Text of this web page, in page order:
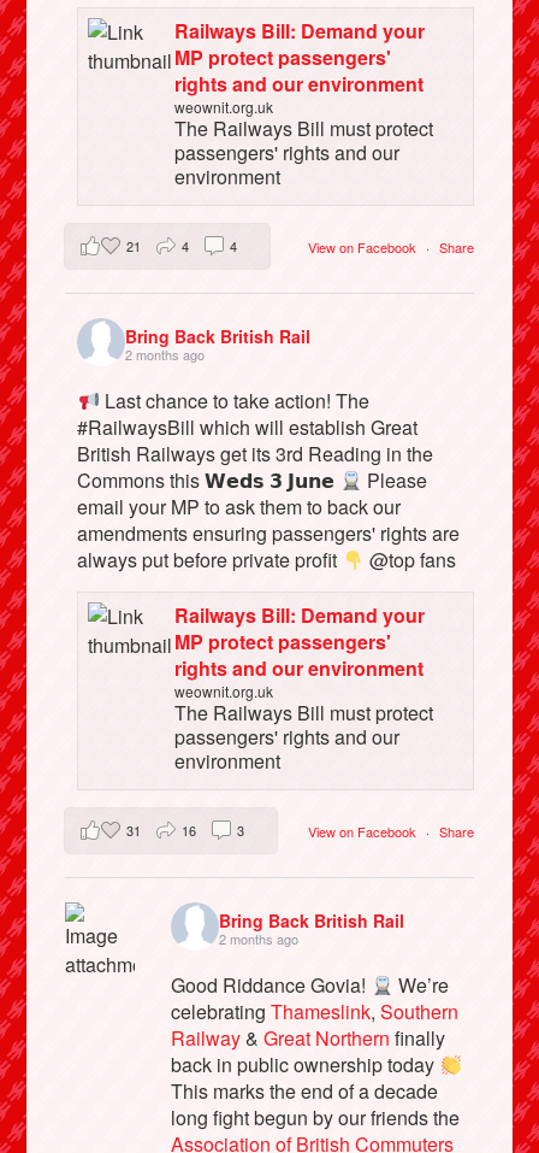
Railways Bill: Demand your
MP protect passengers'
rights and our environment
weownit.org.uk
The Railways Bill must protect
passengers' rights and our
environment
View on Facebook · Share
21 4 4
Bring Back British Rail
2 months ago
Last chance to take action! The
#RailwaysBill which will establish Great
British Railways get its 3rd Reading in the
Commons this 𝗪𝗲𝗱𝘀 𝟯 𝗝𝘂𝗻𝗲
Please
email your MP to ask them to back our
amendments ensuring passengers' rights are
always put before private profit
@top fans
Railways Bill: Demand your
MP protect passengers'
rights and our environment
weownit.org.uk
The Railways Bill must protect
passengers' rights and our
environment
View on Facebook · Share
31 16 3
Bring Back British Rail
2 months ago
Good Riddance Govia!
We’re
celebratingThameslink,Southern
Railway&Great Northern finally
back in public ownership today
This marks the end of a decade
long fight begun by our friends the
Association of British Commuters